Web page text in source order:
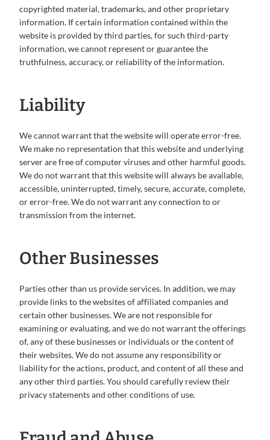
copyrighted material, trademarks, and other proprietary
information. If certain information contained within the
website is provided by third parties, for such third-party
information, we cannot represent or guarantee the
truthfulness, accuracy, or reliability of the information.
Liability
We cannot warrant that the website will operate error-free.
We make no representation that this website and underlying
server are free of computer viruses and other harmful goods.
We do not warrant that this website will always be available,
accessible, uninterrupted, timely, secure, accurate, complete,
or error-free. We do not warrant any connection to or
transmission from the internet.
Other Businesses
Parties other than us provide services. In addition, we may
provide links to the websites of affiliated companies and
certain other businesses. We are not responsible for
examining or evaluating, and we do not warrant the offerings
of, any of these businesses or individuals or the content of
their websites. We do not assume any responsibility or
liability for the actions, product, and content of all these and
any other third parties. You should carefully review their
privacy statements and other conditions of use.